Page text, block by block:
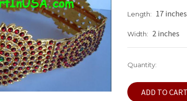
Length: 17 inches
Width: 2 inches
Current
Quantity: